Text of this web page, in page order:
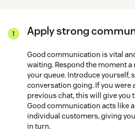
Apply strong
Good communication is vital
waiting. Respond the moment a
your queue. Introduce yourself,
conversation going. If you were
previous chat, this will give you
Good communication acts like
individual customers, giving
in turn.